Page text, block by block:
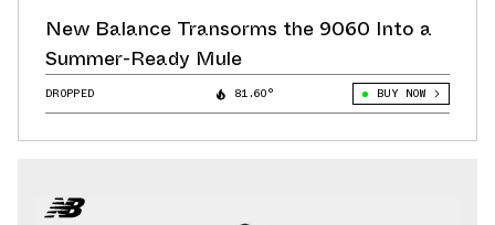
New Balance Transorms the 9060 Into a
Summer-Ready Mule
DROPPED 81.60° BUY NOW